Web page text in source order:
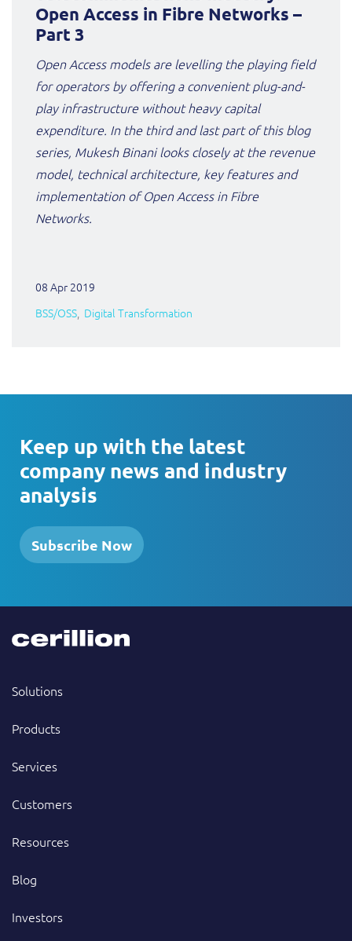
Open Access in Fibre Networks –
Part 3
Open Access models are levelling the playing field
for operators by offering a convenient plug-and-
play infrastructure without heavy capital
expenditure. In the third and last part of this blog
series, Mukesh Binani looks closely at the revenue
model, technical architecture, key features and
implementation of Open Access in Fibre
Networks.
08 Apr 2019
BSS/OSS Digital Transformation
Keep up with the latest
company news and industry
analysis
Subscribe Now
Solutions
Products
Services
Customers
Resources
Blog
Investors
Mediator Plus
Integration Layer
ResMed
Sure (FTTP)
SWAN Mobile
Telesur